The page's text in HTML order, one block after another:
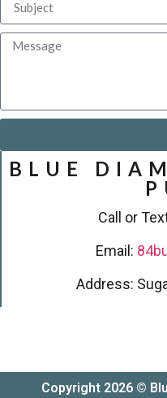
BLUE
Call or
Email:
Address:
Copyright 2026 ©